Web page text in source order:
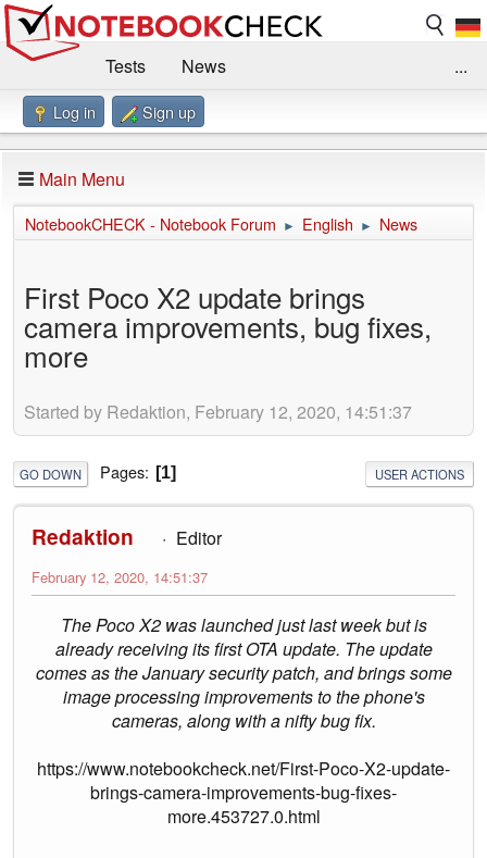
Tests
News
Benchmarks / Technik
Forum
Impressum
...
Log in Sign up
Main Menu
NotebookCHECK - Notebook Forum ► English ► News
First Poco X2 update brings
camera improvements, bug fixes,
more
Started by Redaktion, February 12, 2020, 14:51:37
GO DOWN Pages 1 USER ACTIONS
Redaktion Editor
February 12, 2020, 14:51:37
The Poco X2 was launched just last week but is
already receiving its first OTA update. The update
comes as the January security patch, and brings some
image processing improvements to the phone's
cameras, along with a nifty bug fix.
https://www.notebookcheck.net/First-Poco-X2-update-
brings-camera-improvements-bug-fixes-
more.453727.0.html